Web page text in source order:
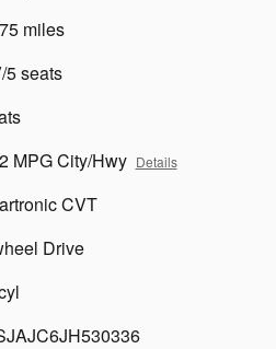
miles
5 seats
MPG City/Hwy Details
CVT
Drive